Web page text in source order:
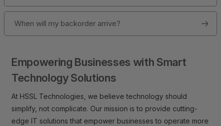
When will my backorder arrive?
Empowering Businesses with Smart
Technology Solutions
At HSSL Technologies, we believe technology should
simplify, not complicate. Our mission is to provide cutting-
edge IT solutions that empower businesses to operate more